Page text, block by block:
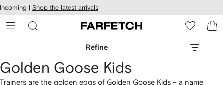
Skip to
main
content
Incoming | Shop the latest arrivals
Refine
Golden Goose Kids
Trainers are the golden eggs of Golden Goose Kids – a name